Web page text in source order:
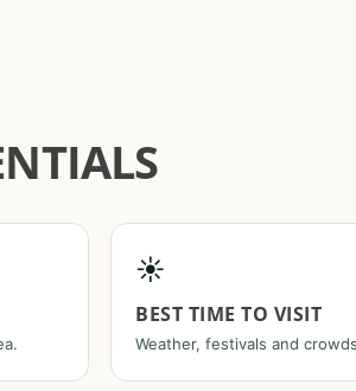
☀️
BEST TIME TO VISIT
Weather, festivals and